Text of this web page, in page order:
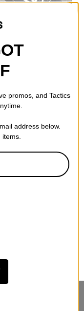
MOVING
promos, and Tactics
address below.